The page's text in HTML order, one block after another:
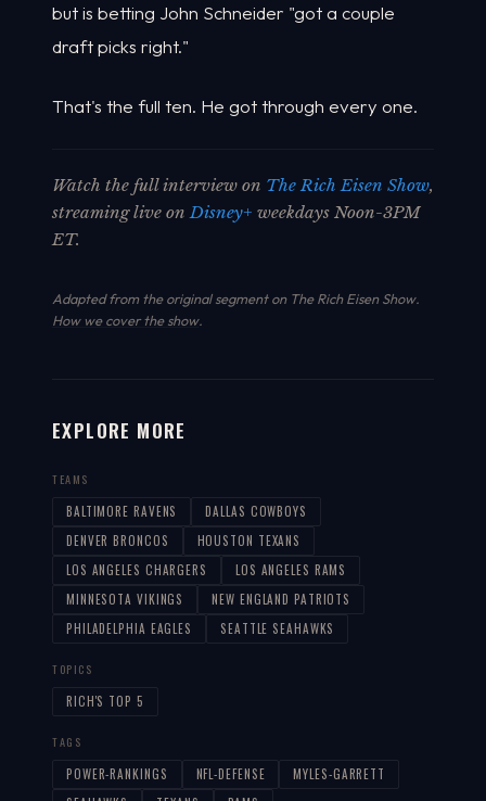
but is betting John Schneider "got a couple
draft picks right."
That's the full ten. He got through every one.
Watch the full interview on The Rich Eisen Show,
streaming live onDisney+ weekdays Noon-3PM
ET.
Adapted from the original segment on The Rich Eisen Show.
How we cover the show.
EXPLORE MORE
TEAMS
BALTIMORE RAVENS
DALLAS COWBOYS
DENVER BRONCOS
HOUSTON TEXANS
LOS ANGELES CHARGERS
LOS ANGELES RAMS
MINNESOTA VIKINGS
NEW ENGLAND PATRIOTS
PHILADELPHIA EAGLES
SEATTLE SEAHAWKS
TOPICS
RICH'S TOP 5
TAGS
POWER-RANKINGS NFL-DEFENSE
MYLES-GARRETT